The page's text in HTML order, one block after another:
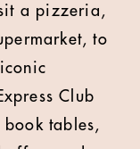
a pizzeria,
to
Club
book tables,